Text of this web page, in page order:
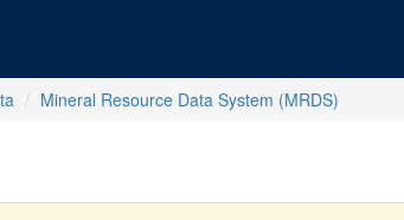
Mineral Resource Data System (MRDS)